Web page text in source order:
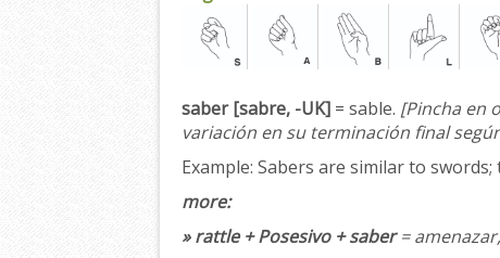
saber [sabre, -UK] = sable. [Pincha en
variación en su terminación final
Example: Sabers are similar to
more:
» rattle + Posesivo + saber=